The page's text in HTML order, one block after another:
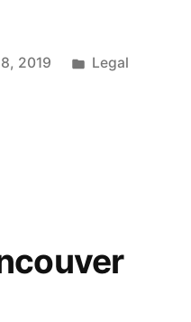
2019
Posted
Legal